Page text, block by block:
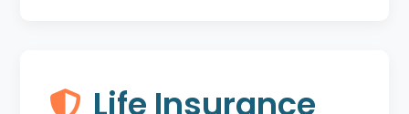
Life Insurance